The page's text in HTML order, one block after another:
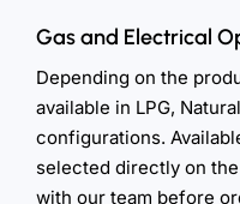
Gas and Electrical
Depending on the
available in LPG,
configurations.
selected directly on
with our team before